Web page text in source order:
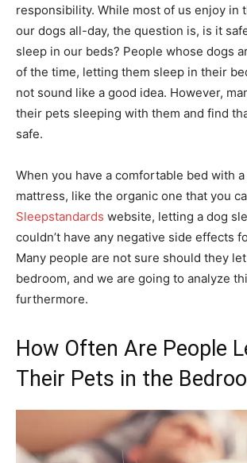
responsibility. While most of us enjoy in
our dogs all-day, the question is, is it
sleep in our beds? People whose dogs
of the time, letting them sleep in their
not sound like a good idea. However,
their pets sleeping with them and find
safe.
When you have a comfortable bed with
mattress, like the organic one that you
Sleepstandards website, letting a dog
couldn’t have any negative side effects
Many people are not sure should they
bedroom, and we are going to analyze
furthermore.
How Often Are People
Their Pets in the